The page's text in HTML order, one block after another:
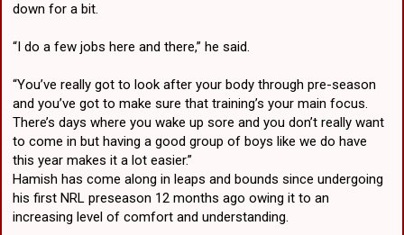
down for a bit.
“I do a few jobs here and there,” he said.
“You’ve really got to look after your body through pre-season
and you’ve got to make sure that training’s your main focus.
There’s days where you wake up sore and you don’t really want
to come in but having a good group of boys like we do have
this year makes it a lot easier.”
Hamish has come along in leaps and bounds since undergoing
his first NRL preseason 12 months ago owing it to an
increasing level of comfort and understanding.